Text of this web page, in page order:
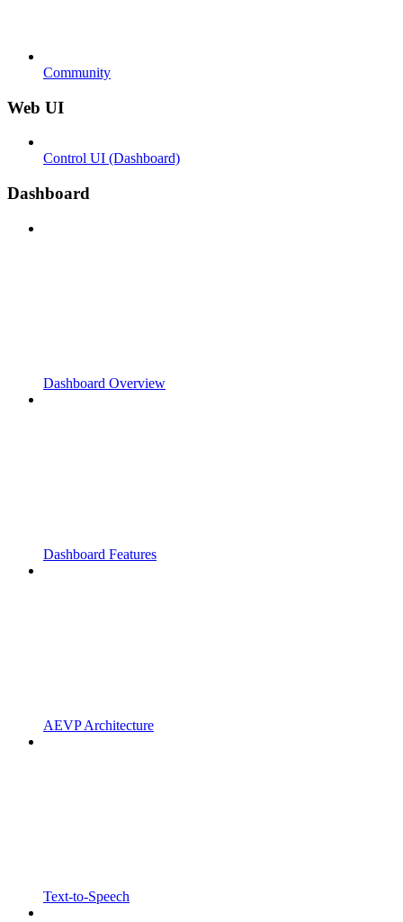
Community
Web UI
Control UI (Dashboard)
Dashboard
Dashboard Overview
Dashboard Features
AEVP Architecture
Text-to-Speech